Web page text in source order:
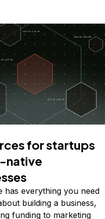
for startups
native
has everything you need
building a business,
funding to marketing